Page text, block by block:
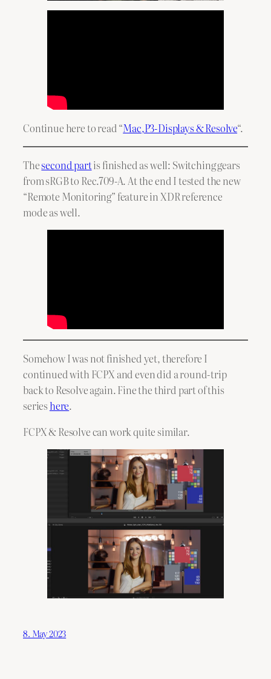
Continue here to read “Mac,P3-Displays & Resolve“.
Thesecond partis finished as well: Switching gears
from sRGB to Rec.709-A. At the end I tested the new
“Remote Monitoring” feature in XDR reference
mode as well.
Somehow I was not finished yet, therefore I
continued with FCPX and even did a round-trip
back to Resolve again. Fine the third part of this
serieshere.
FCPX & Resolve can work quite similar.
8. May 2023